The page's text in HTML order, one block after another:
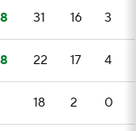
31 16 3
22 17 4
18 2 0